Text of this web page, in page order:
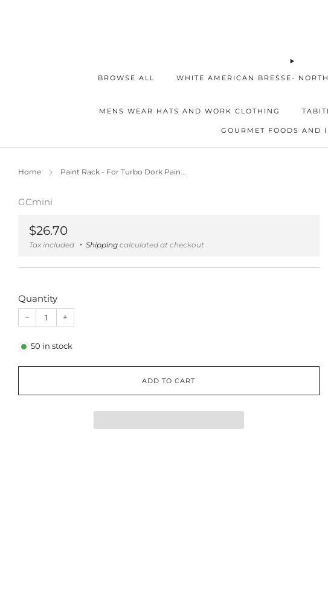
BROWSE ALL WHITE AMERICAN BRESSE-
MENS WEAR HATS AND WORK CLOTHING
GOURMET FOODS AND
Home Paint Rack - For Turbo Dork Pain...
GCmini
Regular
price
$26.70
Tax included Shipping calculated at checkout
Quantity
− +
50 in stock
ADD TO CART